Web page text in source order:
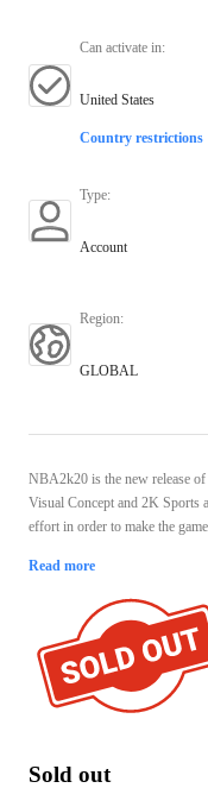
Can activate in:
United States
Country restrictions
Type:
Account
Region:
GLOBAL
NBA2k20 is the new release
Visual Concept and 2K Sports
effort in order to make the
Read more
Sold out